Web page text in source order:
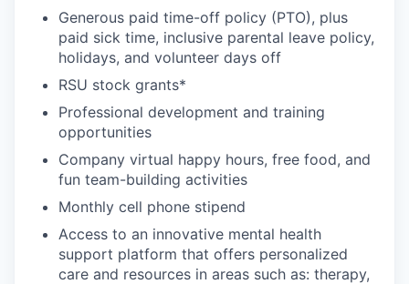
Generous paid time-off policy (PTO), plus
paid sick time, inclusive parental leave policy,
holidays, and volunteer days off
RSU stock grants*
Professional development and training
opportunities
Company virtual happy hours, free food, and
fun team-building activities
Monthly cell phone stipend
Access to an innovative mental health
support platform that offers personalized
care and resources in areas such as: therapy,